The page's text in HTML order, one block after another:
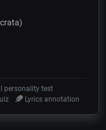
personality test
Lyrics annotation